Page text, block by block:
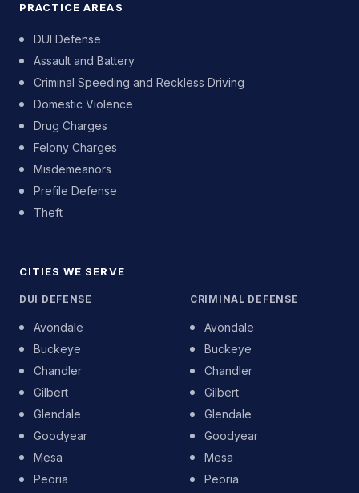
PRACTICE AREAS
DUI Defense
Assault and Battery
Criminal Speeding and Reckless Driving
Domestic Violence
Drug Charges
Felony Charges
Misdemeanors
Prefile Defense
Theft
CITIES WE SERVE
DUI DEFENSE
Avondale
Buckeye
Chandler
Gilbert
Glendale
Goodyear
Mesa
Peoria
CRIMINAL DEFENSE
Avondale
Buckeye
Chandler
Gilbert
Glendale
Goodyear
Mesa
Peoria